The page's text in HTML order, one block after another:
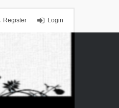
Login
Register